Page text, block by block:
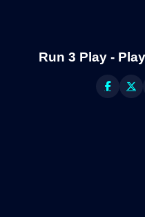
Run 3 Play -